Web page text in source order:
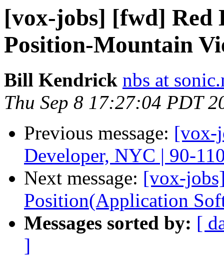
[vox-jobs] [fwd] Red
Position-Mountain
Bill Kendrick nbs at
Thu Sep 8 17:27:04 PDT
Previous message: [vox-
Developer, NYC | 90-
Next message: [vox-
Position(Application
Messages sorted by: [
]